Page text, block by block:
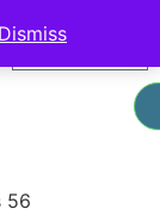
Dismiss
$0.00
56